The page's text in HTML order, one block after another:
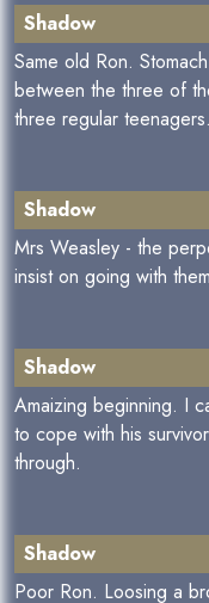
Shadow
Same old Ron.
between the three of
three regular teenagers.
Shadow
Mrs Weasley - the
insist on going with
Shadow
Amaizing beginning. I
to cope with his
through.
Shadow
Poor Ron. Loosing a